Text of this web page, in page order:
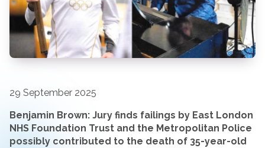
29 September 2025
Benjamin Brown: Jury finds failings by East London
NHS Foundation Trust and the Metropolitan Police
possibly contributed to the death of 35-year-old